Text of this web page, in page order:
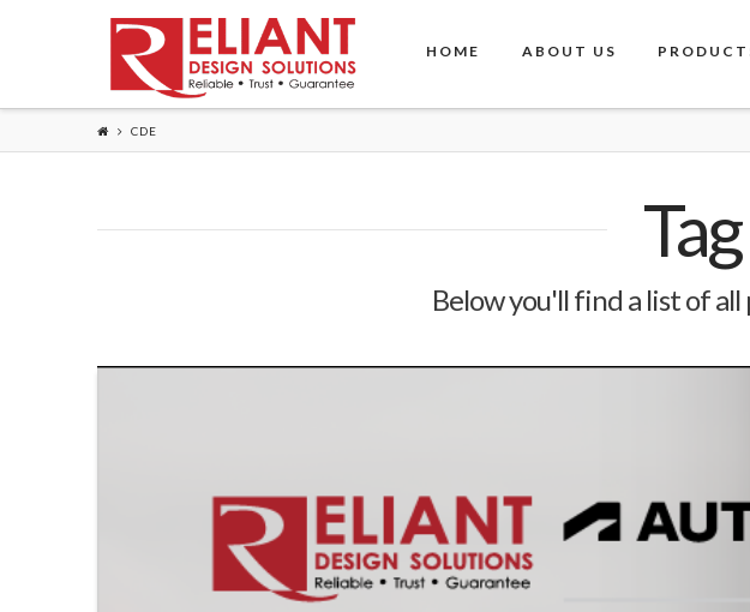
HOME ABOUT US
CDE
Below you'll find a list of